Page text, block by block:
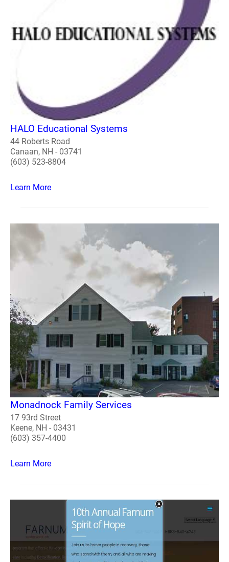
HALO Educational Systems
44 Roberts Road
Canaan, NH - 03741
(603) 523-8804
Learn More
Monadnock Family Services
17 93rd Street
Keene, NH - 03431
(603) 357-4400
Learn More